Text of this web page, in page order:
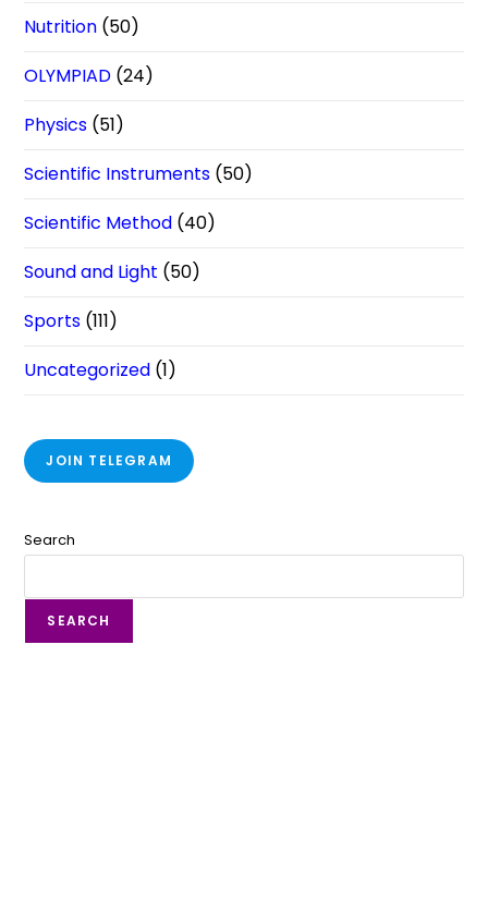
Nutrition (50)
OLYMPIAD (24)
Physics (51)
Scientific Instruments (50)
Scientific Method (40)
Sound and Light (50)
Sports (111)
Uncategorized (1)
JOIN TELEGRAM
Search
SEARCH